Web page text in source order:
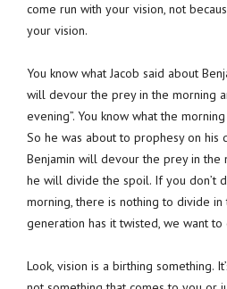
come run with your vision, not
your vision.
You know what Jacob said about
will devour the prey in the morning
evening”. You know what the
So he was about to prophesy on his
Benjamin will devour the prey in the
he will divide the spoil. If you don’t
morning, there is nothing to divide in
generation has it twisted, we want
Look, vision is a birthing something.